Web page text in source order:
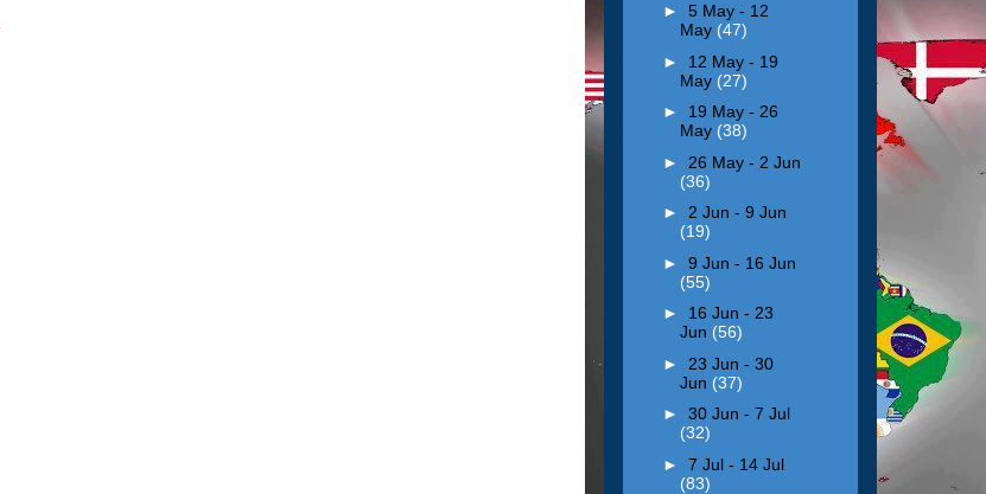
► 5 May - 12
May (47)
► 12 May - 19
May (27)
► 19 May - 26
May (38)
► 26 May - 2 Jun
(36)
► 2 Jun - 9 Jun
(19)
► 9 Jun - 16 Jun
(55)
► 16 Jun - 23
Jun (56)
► 23 Jun - 30
Jun (37)
► 30 Jun - 7 Jul
(32)
► 7 Jul - 14 Jul
(83)